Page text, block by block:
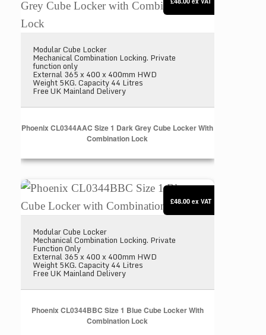
Modular Cube Locker
Mechanical Combination Locking. Private
function only
External 365 x 400 x 400mm HWD
Weight 5KG. Capacity 44 Litres
Free UK Mainland Delivery
Phoenix CL0344AAC Size 1 Dark Grey Cube Locker With
Combination Lock
Phoenix CL0344BBC Size 1 Blue Cube Locker
Modular Cube Locker
Mechanical Combination Locking. Private
Function Only
External 365 x 400 x 400mm HWD
Weight 5KG. Capacity 44 Litres
Free UK Mainland Delivery
Phoenix CL0344BBC Size 1 Blue Cube Locker With
Combination Lock
£48.00 ex VAT